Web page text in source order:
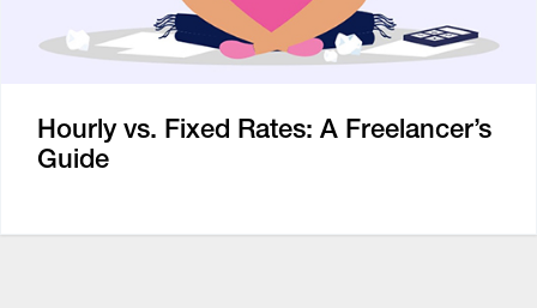
Hourly vs. Fixed Rates: A Freelancer’s
Guide